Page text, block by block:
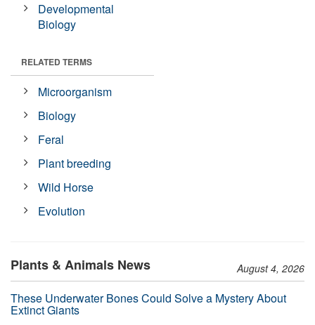
Developmental
Biology
RELATED TERMS
Microorganism
Biology
Feral
Plant breeding
Wild Horse
Evolution
Plants & Animals News August 4, 2026
These Underwater Bones Could Solve a Mystery About
Extinct Giants